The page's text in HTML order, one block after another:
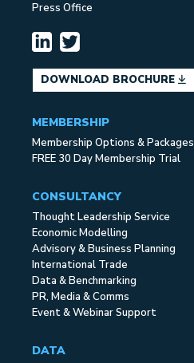
Press Office
DOWNLOAD BROCHURE
MEMBERSHIP
Membership Options & Packages
FREE 30 Day Membership Trial
CONSULTANCY
Thought Leadership Service
Economic Modelling
Advisory & Business Planning
International Trade
Data & Benchmarking
PR, Media & Comms
Event & Webinar Support
DATA